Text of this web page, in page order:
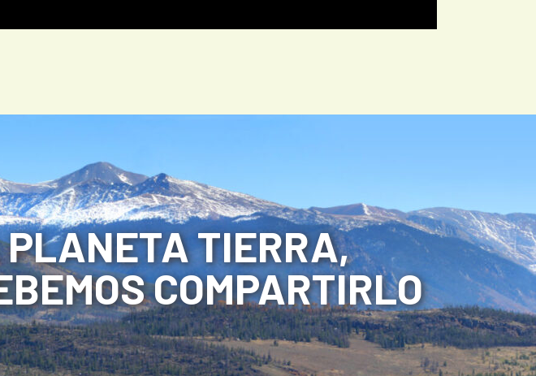
PLANETA TIERRA,
COMPARTIRLO